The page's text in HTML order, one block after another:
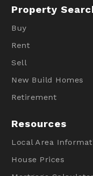
Property
Buy
Rent
Sell
New Build Homes
Retirement
Resources
Local Area
House Prices